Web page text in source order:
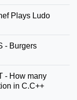
Plays Ludo
- Burgers
- How many
in C.C++